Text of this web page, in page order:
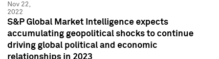
Nov 22,
2022
S&P Global Market Intelligence expects
accumulating geopolitical shocks to continue
driving global political and economic
relationships in 2023